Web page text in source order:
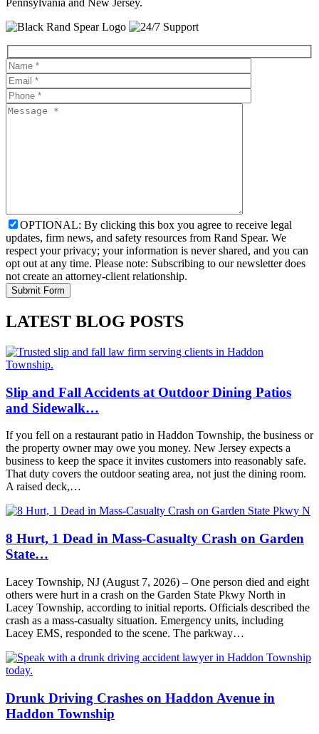
OPTIONAL: By clicking this box you agree to receive legal
updates, firm news, and safety resources from Rand Spear. We
respect your privacy; your information is never shared, and you can
opt out at any time. Please note: Subscribing to our newsletter does
not create an attorney-client relationship.
LATEST BLOG POSTS
Slip and Fall Accidents at Outdoor Dining Patios
and Sidewalk…
If you fell on a restaurant patio in Haddon Township, the business or
the property owner may owe you money. New Jersey expects a
business to keep the space it invites customers into reasonably safe.
That duty covers the outdoor seating area, not just the dining room.
A raised deck,…
8 Hurt, 1 Dead in Mass-Casualty Crash on Garden
State…
Lacey Township, NJ (August 7, 2026) – One person died and eight
others were hurt in a crash on the Garden State Pkwy North in
Lacey Township, according to initial reports. Officials described the
crash as a mass-casualty situation. Emergency units, including
Lacey EMS, responded to the scene. The parkway…
Drunk Driving Crashes on Haddon Avenue in
Haddon Township